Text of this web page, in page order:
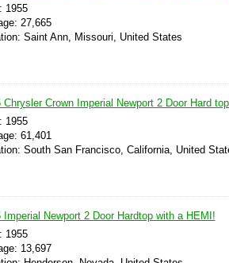
1955
27,665
Saint Ann, Missouri, United States
Chrysler Crown Imperial Newport 2 Door Hard
1955
61,401
South San Francisco, California, United
Imperial Newport 2 Door Hardtop with a HEMI!
1955
13,697